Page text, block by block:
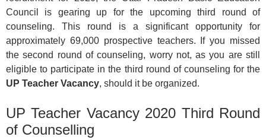
Council is gearing up for the upcoming third round of
counseling. This round is a significant opportunity for
approximately 69,000 prospective teachers. If you missed
the second round of counseling, worry not, as you are still
eligible to participate in the third round of counseling for the
UP Teacher Vacancy, should it be organized.
UP Teacher Vacancy 2020 Third Round
of Counselling